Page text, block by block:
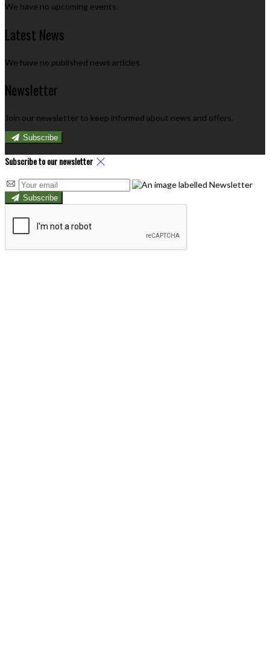
We have no upcoming events.
Latest News
We have no published news articles.
Newsletter
Join our newsletter to keep informed about news and offers.
Subscribe
Subscribe to our newsletter
Subscribe